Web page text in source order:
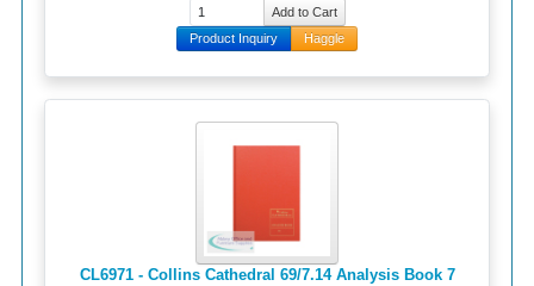
Product Inquiry Haggle
CL6971 - Collins Cathedral 69/7.14 Analysis Book 7